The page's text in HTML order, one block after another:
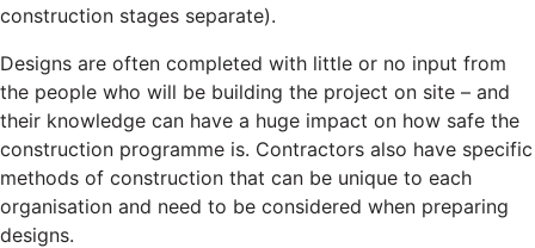
construction stages separate).
Designs are often completed with little or no input from
the people who will be building the project on site – and
their knowledge can have a huge impact on how safe the
construction programme is. Contractors also have specific
methods of construction that can be unique to each
organisation and need to be considered when preparing
designs.